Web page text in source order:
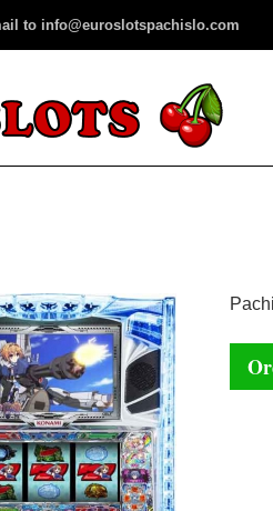
to info@euroslotspachislo.com